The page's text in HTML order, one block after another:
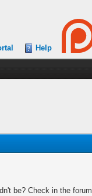
Help
be? Check in the